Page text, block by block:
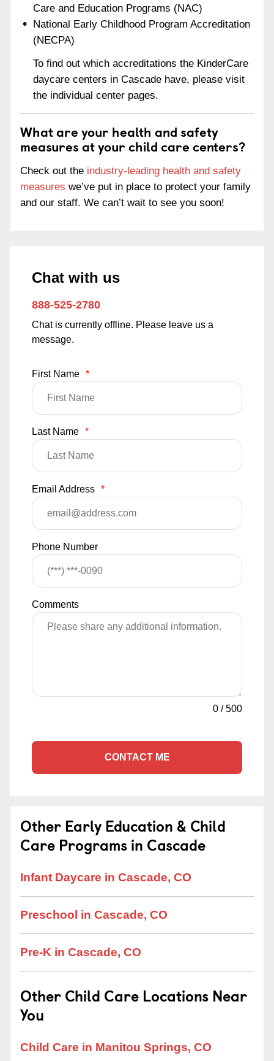
Care and Education Programs (NAC)
National Early Childhood Program Accreditation
(NECPA)
To find out which accreditations the KinderCare
daycare centers in Cascade have, please visit
the individual center pages.
What are your health and safety
measures at your child care centers?
Check out the industry-leading health and safety
measures we’ve put in place to protect your family
and our staff. We can’t wait to see you soon!
Chat with us
888-525-2780
Chat is currently offline. Please leave us a
message.
First Name *
Last Name *
Email Address *
Phone Number
Comments
0 /500
CONTACT ME
Other Early Education & Child
Care Programs in Cascade
Infant Daycare in Cascade, CO
Preschool in Cascade, CO
Pre-K in Cascade, CO
Other Child Care Locations Near
You
Child Care in Manitou Springs, CO